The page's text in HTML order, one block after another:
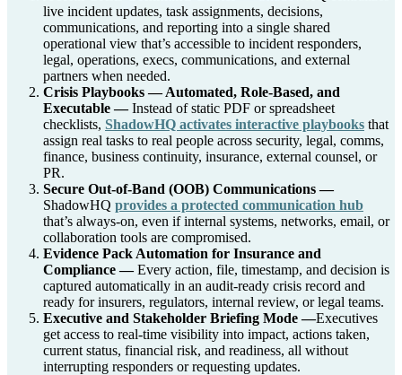
live incident updates, task assignments, decisions,
communications, and reporting into a single shared
operational view that’s accessible to incident responders,
legal, operations, execs, communications, and external
partners when needed.
Crisis Playbooks — Automated, Role-Based, and
Executable —Instead of static PDF or spreadsheet
checklists, ShadowHQ activates interactive playbooks that
assign real tasks to real people across security, legal, comms,
finance, business continuity, insurance, external counsel, or
PR.
Secure Out-of-Band (OOB) Communications —
ShadowHQ provides a protected communication hub
that’s always-on, even if internal systems, networks, email, or
collaboration tools are compromised.
Evidence Pack Automation for Insurance and
Compliance —Every action, file, timestamp, and decision is
captured automatically in an audit-ready crisis record and
ready for insurers, regulators, internal review, or legal teams.
Executive and Stakeholder Briefing Mode —Executives
get access to real-time visibility into impact, actions taken,
current status, financial risk, and readiness, all without
interrupting responders or requesting updates.